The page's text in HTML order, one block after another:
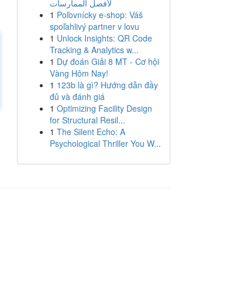
لأفضل الممارسات
1 Poľovnícky e-shop: Váš
spoľahlivý partner v lovu
1 Unlock Insights: QR Code
Tracking & Analytics w...
1 Dự đoán Giải 8 MT - Cơ hội
Vàng Hôm Nay!
1 123b là gì? Hướng dẫn đầy
đủ và đánh giá
1 Optimizing Facility Design
for Structural Resil...
1 The Silent Echo: A
Psychological Thriller You W...